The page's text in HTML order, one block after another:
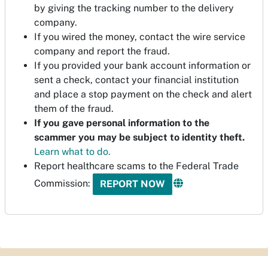
by giving the tracking number to the delivery
company.
If you wired the money, contact the wire service
company and report the fraud.
If you provided your bank account information or
sent a check, contact your financial institution
and place a stop payment on the check and alert
them of the fraud.
If you gave personal information to the
scammer you may be subject to identity theft.
Learn what to do.
Report healthcare scams to the Federal Trade
Commission:
REPORT NOW